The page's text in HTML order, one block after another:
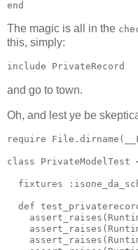
The magic is all in the
this, simply:
and go to town.
Oh, and lest ye be
require
class PrivateModelTest
fixtures
def